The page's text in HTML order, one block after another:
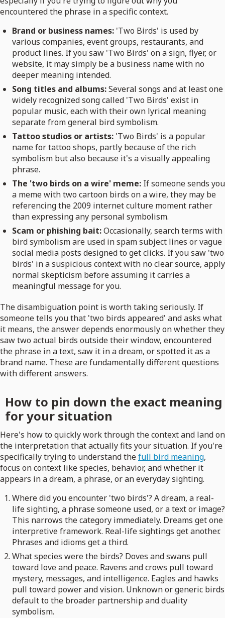
encountered the phrase in a specific context.
Brand or business names: 'Two Birds' is used by
various companies, event groups, restaurants, and
product lines. If you saw 'Two Birds' on a sign, flyer, or
website, it may simply be a business name with no
deeper meaning intended.
Song titles and albums:Several songs and at least one
widely recognized song called 'Two Birds' exist in
popular music, each with their own lyrical meaning
separate from general bird symbolism.
Tattoo studios or artists: 'Two Birds' is a popular
name for tattoo shops, partly because of the rich
symbolism but also because it's a visually appealing
phrase.
The 'two birds on a wire' meme: If someone sends you
a meme with two cartoon birds on a wire, they may be
referencing the 2009 internet culture moment rather
than expressing any personal symbolism.
Scam or phishing bait:Occasionally, search terms with
bird symbolism are used in spam subject lines or vague
social media posts designed to get clicks. If you saw 'two
birds' in a suspicious context with no clear source, apply
normal skepticism before assuming it carries a
meaningful message for you.
The disambiguation point is worth taking seriously. If
someone tells you that 'two birds appeared' and asks what
it means, the answer depends enormously on whether they
saw two actual birds outside their window, encountered
the phrase in a text, saw it in a dream, or spotted it as a
brand name. These are fundamentally different questions
with different answers.
How to pin down the exact meaning
for your situation
Here's how to quickly work through the context and land on
the interpretation that actually fits your situation. If you're
specifically trying to understand thefull bird meaning,
focus on context like species, behavior, and whether it
appears in a dream, a phrase, or an everyday sighting.
Where did you encounter 'two birds'? A dream, a real-
life sighting, a phrase someone used, or a text or image?
This narrows the category immediately. Dreams get one
interpretive framework. Real-life sightings get another.
Phrases and idioms get a third.
What species were the birds? Doves and swans pull
toward love and peace. Ravens and crows pull toward
mystery, messages, and intelligence. Eagles and hawks
pull toward power and vision. Unknown or generic birds
default to the broader partnership and duality
symbolism.